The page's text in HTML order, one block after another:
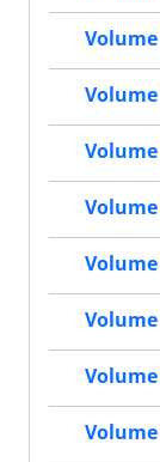
Volume
Volume
Volume
Volume
Volume
Volume
Volume
Volume